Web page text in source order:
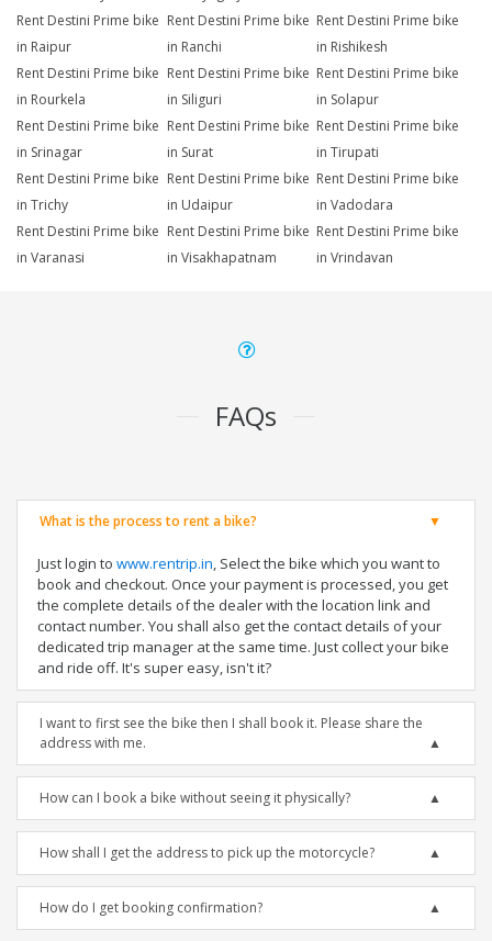
Rent Destini Prime bike
in Raipur
Rent Destini Prime bike
in Ranchi
Rent Destini Prime bike
in Rishikesh
Rent Destini Prime bike
in Rourkela
Rent Destini Prime bike
in Siliguri
Rent Destini Prime bike
in Solapur
Rent Destini Prime bike
in Srinagar
Rent Destini Prime bike
in Surat
Rent Destini Prime bike
in Tirupati
Rent Destini Prime bike
in Trichy
Rent Destini Prime bike
in Udaipur
Rent Destini Prime bike
in Vadodara
Rent Destini Prime bike
in Varanasi
Rent Destini Prime bike
in Visakhapatnam
Rent Destini Prime bike
in Vrindavan
FAQs
What is the process to rent a bike?
Just login to www.rentrip.in, Select the bike which you want to
book and checkout. Once your payment is processed, you get
the complete details of the dealer with the location link and
contact number. You shall also get the contact details of your
dedicated trip manager at the same time. Just collect your bike
and ride off. It's super easy, isn't it?
I want to first see the bike then I shall book it. Please share the
address with me.
How can I book a bike without seeing it physically?
How shall I get the address to pick up the motorcycle?
How do I get booking confirmation?